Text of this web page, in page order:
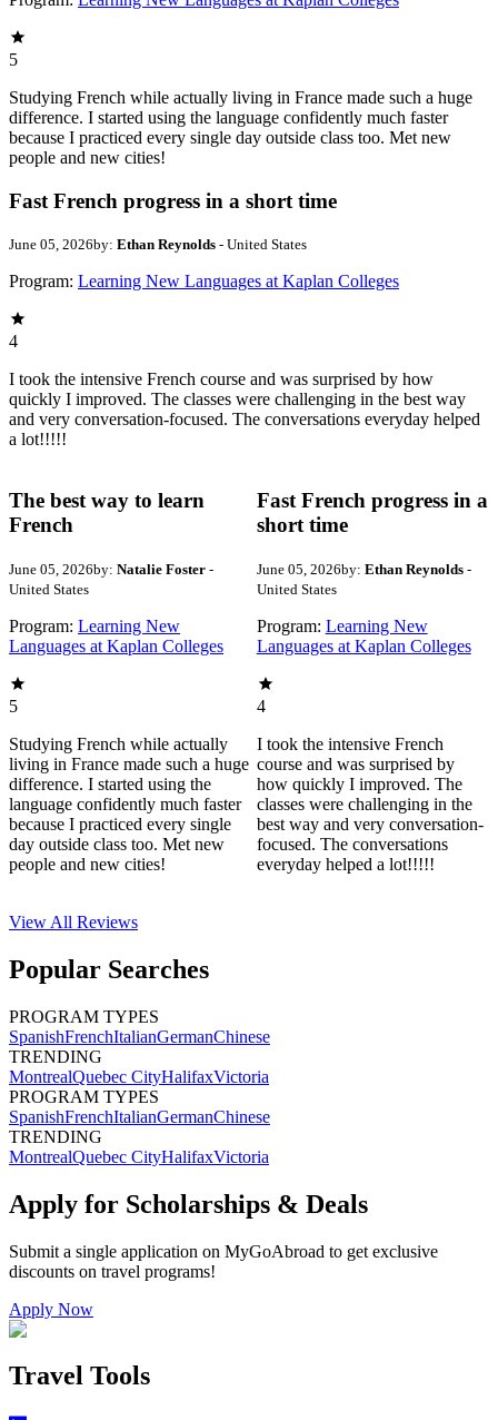
5
Studying French while actually living in France made such a huge
difference. I started using the language confidently much faster
because I practiced every single day outside class too. Met new
people and new cities!
Fast French progress in a short time
June 05, 2026by: Ethan Reynolds - United States
Program: Learning New Languages at Kaplan Colleges
4
I took the intensive French course and was surprised by how
quickly I improved. The classes were challenging in the best way
and very conversation-focused. The conversations everyday helped
a lot!!!!!
The best way to learn
French
June 05, 2026by: Natalie Foster -
United States
Program: Learning New
Languages at Kaplan Colleges
5
Studying French while actually
living in France made such a huge
difference. I started using the
language confidently much faster
because I practiced every single
day outside class too. Met new
people and new cities!
Fast French progress in a
short time
June 05, 2026by: Ethan Reynolds-
United States
Program: Learning New
Languages at Kaplan Colleges
4
I took the intensive French
course and was surprised by
how quickly I improved. The
classes were challenging in the
best way and very conversation-
focused. The conversations
everyday helped a lot!!!!!
View All Reviews
Popular Searches
PROGRAM TYPES
SpanishFrenchItalianGermanChinese
TRENDING
MontrealQuebec CityHalifaxVictoria
PROGRAM TYPES
SpanishFrenchItalianGermanChinese
TRENDING
MontrealQuebec CityHalifaxVictoria
Apply for Scholarships & Deals
Submit a single application on MyGoAbroad to get exclusive
discounts on travel programs!
Apply Now
Travel Tools